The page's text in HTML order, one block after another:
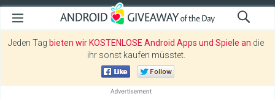
Jeden Tag bieten wir KOSTENLOSE Android Apps und Spiele an die
ihr sonst kaufen müsstet.